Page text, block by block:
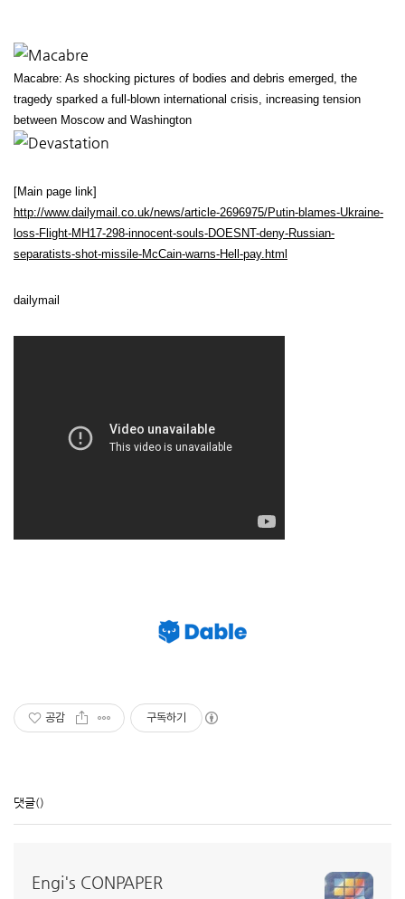
Macabre: As shocking pictures of bodies and debris emerged, the
tragedy sparked a full-blown international crisis, increasing tension
between Moscow and Washington
[Main page link]
http://www.dailymail.co.uk/news/article-2696975/Putin-blames-Ukraine-
loss-Flight-MH17-298-innocent-souls-DOESNT-deny-Russian-
separatists-shot-missile-McCain-warns-Hell-pay.html
dailymail
공감 구독하기
댓글()
Engi's CONPAPER